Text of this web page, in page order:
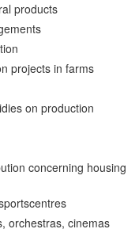
products
projects in farms
on production
concerning housing
orchestras, cinemas